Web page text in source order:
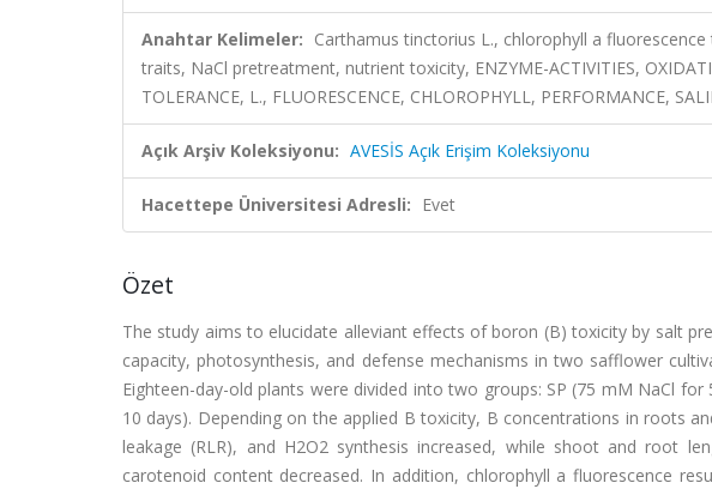
Anahtar Kelimeler: Carthamus tinctorius L., chlorophyll a
traits, NaCl pretreatment, nutrient toxicity, ENZYME-ACTIVITIES,
TOLERANCE, L., FLUORESCENCE, CHLOROPHYLL, PERFORMANCE,
Açık Arşiv Koleksiyonu: AVESİS Açık Erişim Koleksiyonu
Hacettepe Üniversitesi Adresli: Evet
Özet
The study aims to elucidate alleviant effects of boron (B) toxicity by salt
capacity, photosynthesis, and defense mechanisms in two safflower
Eighteen-day-old plants were divided into two groups: SP (75 mM NaCl
10 days). Depending on the applied B toxicity, B concentrations in roots
leakage (RLR), and H2O2 synthesis increased, while shoot and root
carotenoid content decreased. In addition, chlorophyll a fluorescence